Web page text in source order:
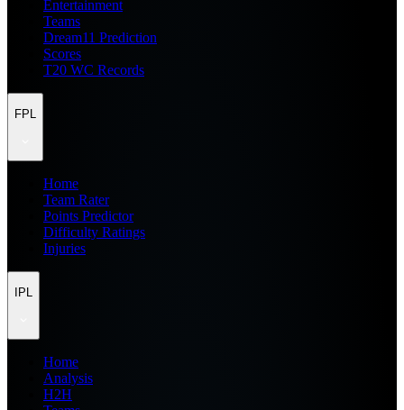
Entertainment
Teams
Dream11 Prediction
Scores
T20 WC Records
FPL
Home
Team Rater
Points Predictor
Difficulty Ratings
Injuries
IPL
Home
Analysis
H2H